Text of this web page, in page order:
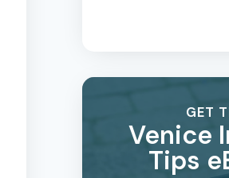
GET
Venice
Tips